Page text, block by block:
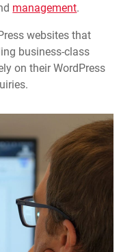
management.
websites that
business-class
on their WordPress